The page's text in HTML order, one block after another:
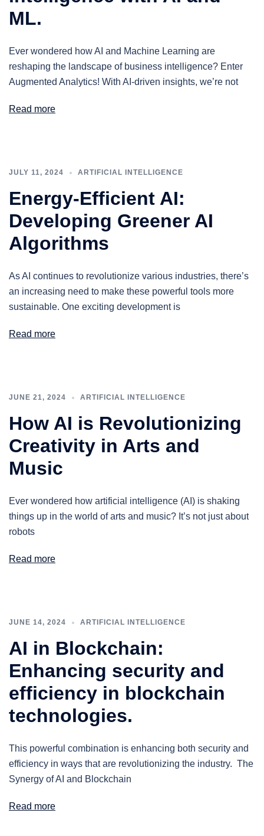
ML.
Ever wondered how AI and Machine Learning are
reshaping the landscape of business intelligence? Enter
Augmented Analytics! With AI-driven insights, we’re not
Read more
JULY 11, 2024 ARTIFICIAL INTELLIGENCE
Energy-Efficient AI:
Developing Greener AI
Algorithms
As AI continues to revolutionize various industries, there’s
an increasing need to make these powerful tools more
sustainable. One exciting development is
Read more
JUNE 21, 2024 ARTIFICIAL INTELLIGENCE
How AI is Revolutionizing
Creativity in Arts and
Music
Ever wondered how artificial intelligence (AI) is shaking
things up in the world of arts and music? It’s not just about
robots
Read more
JUNE 14, 2024 ARTIFICIAL INTELLIGENCE
AI in Blockchain:
Enhancing security and
efficiency in blockchain
technologies.
This powerful combination is enhancing both security and
efficiency in ways that are revolutionizing the industry. The
Synergy of AI and Blockchain
Read more